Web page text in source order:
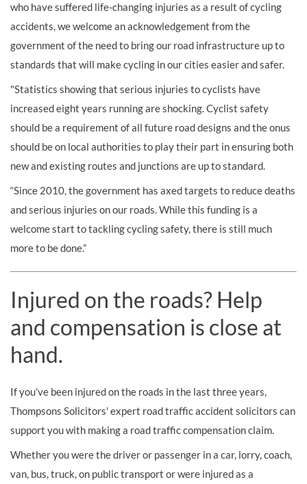
who have suffered life-changing injuries as a result of cycling
accidents, we welcome an acknowledgement from the
government of the need to bring our road infrastructure up to
standards that will make cycling in our cities easier and safer.
"Statistics showing that serious injuries to cyclists have
increased eight years running are shocking. Cyclist safety
should be a requirement of all future road designs and the onus
should be on local authorities to play their part in ensuring both
new and existing routes and junctions are up to standard.
“Since 2010, the government has axed targets to reduce deaths
and serious injuries on our roads. While this funding is a
welcome start to tackling cycling safety, there is still much
more to be done.”
Injured on the roads? Help
and compensation is close at
hand.
If you’ve been injured on the roads in the last three years,
Thompsons Solicitors' expert road traffic accident solicitors can
support you with making a road traffic compensation claim.
Whether you were the driver or passenger in a car, lorry, coach,
van, bus, truck, on public transport or were injured as a